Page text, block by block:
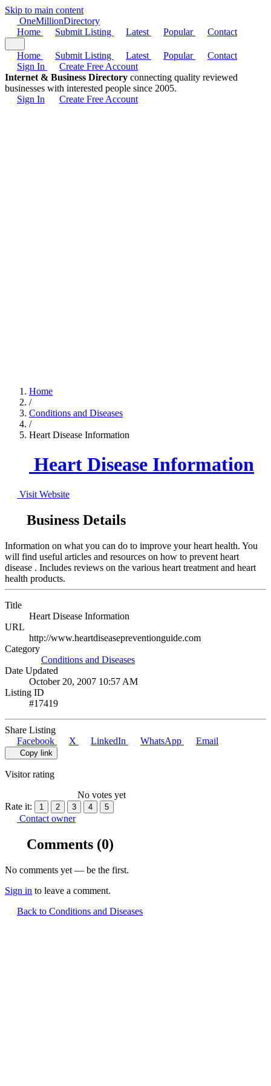
Skip to main content
OneMillionDirectory
Home
Submit Listing Latest Popular Contact
Home Submit Listing Latest Popular
Contact
Sign In
Create Free Account
Internet & Business Directory connecting quality reviewed
businesses with interested people since 2005.
Sign In
Create Free Account
Home
/
Conditions and Diseases
/
Heart Disease Information
Heart Disease Information
Visit Website
Business Details
Information on what you can do to improve your heart health. You
will find useful articles and resources on how to prevent heart
disease . Includes reviews on the various heart treatment and heart
health products.
Title
Heart Disease Information
URL
http://www.heartdiseasepreventionguide.com
Category
Conditions and Diseases
Date Updated
October 20, 2007 10:57 AM
Listing ID
#17419
Share Listing
Facebook
X LinkedIn WhatsApp Email
Copy link
Visitor rating
No votes yet
Rate it:
1 2 3 4 5
Contact owner
Comments (0)
No comments yet — be the first.
Sign in to leave a comment.
Back to Conditions and Diseases